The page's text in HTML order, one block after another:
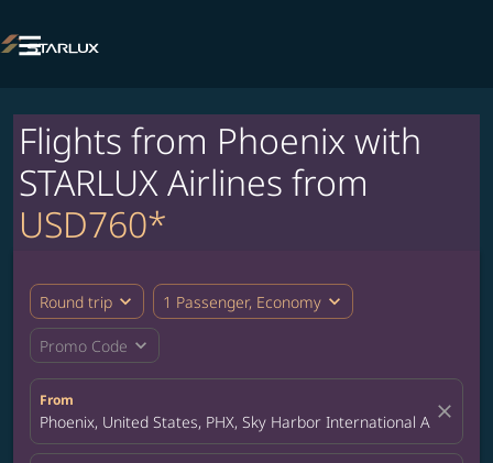

Flights from Phoenix with
STARLUX Airlines from
USD760*
Round trip expand_more 1 Passenger, Economy expand_more
Promo Code expand_more
From
Phoenix, United States, PHX, Sky Harbor International Airport
close